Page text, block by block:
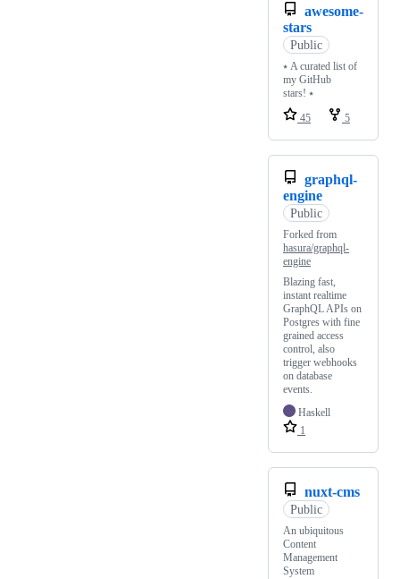
awesome-
stars
Public
⭑ A curated list of
my GitHub
stars! ⭑
45
5
graphql-
engine
Public
Forked from
hasura/graphql-
engine
Blazing fast,
instant realtime
GraphQL APIs on
Postgres with fine
grained access
control, also
trigger webhooks
on database
events.
Haskell
1
nuxt-cms
Public
An ubiquitous
Content
Management
System